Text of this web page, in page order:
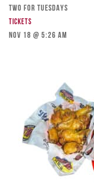
TWO FOR TUESDAYS
Tickets
Nov 18 @ 5:26 am